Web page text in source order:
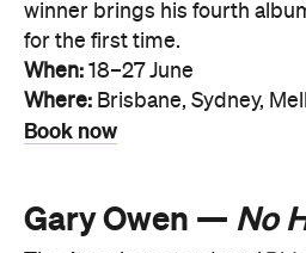
winner brings his fourth
for the first time.
When: 18–27 June
Where: Brisbane, Sydney,
Book now
Gary Owen — No